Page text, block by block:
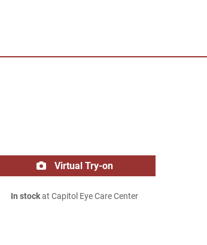
Virtual Try-on
In stockat Capitol Eye Care Center